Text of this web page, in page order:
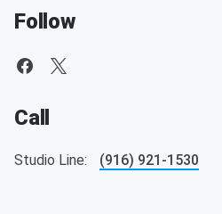
Follow
Call
Studio Line: (916) 921-1530